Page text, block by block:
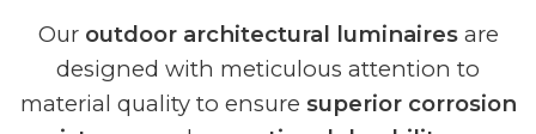
Our outdoor architectural luminairesare
designed with meticulous attention to
material quality to ensure superior corrosion